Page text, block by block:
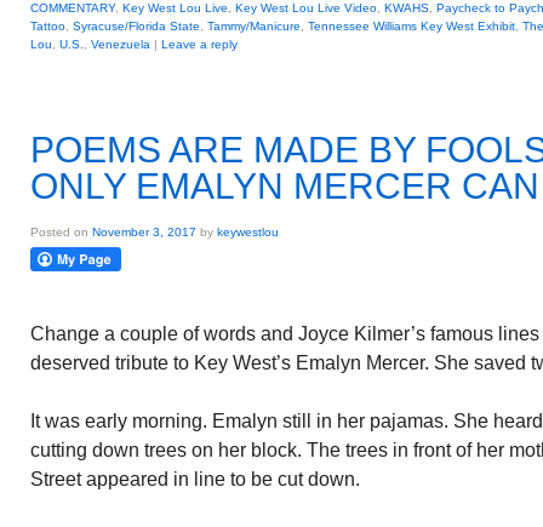
COMMENTARY, Key West Lou Live Key West Lou Live Video KWAHS Paycheck to
Tattoo Syracuse/Florida State Tammy/Manicure Tennessee Williams Key West Exhibit
Lou
U.S. Venezuela | Leave a reply
POEMS ARE MADE BY
ONLY EMALYN MERCER
Posted on November 3, 2017 by keywestlou
Change a couple of words and Joyce Kilmer’s famous
deserved tribute to Key West’s Emalyn Mercer. She saved
It was early morning. Emalyn still in her pajamas. She
cutting down trees on her block. The trees in front of her
Street appeared in line to be cut down.